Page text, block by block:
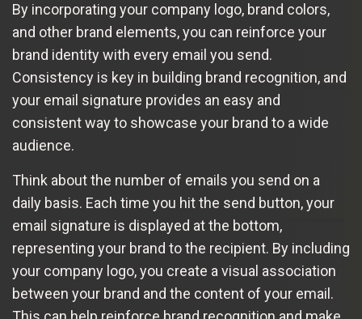
By incorporating your company logo, brand colors,
and other brand elements, you can reinforce your
brand identity with every email you send.
Consistency is key in building brand recognition, and
your email signature provides an easy and
consistent way to showcase your brand to a wide
audience.
Think about the number of emails you send on a
daily basis. Each time you hit the send button, your
email signature is displayed at the bottom,
representing your brand to the recipient. By including
your company logo, you create a visual association
between your brand and the content of your email.